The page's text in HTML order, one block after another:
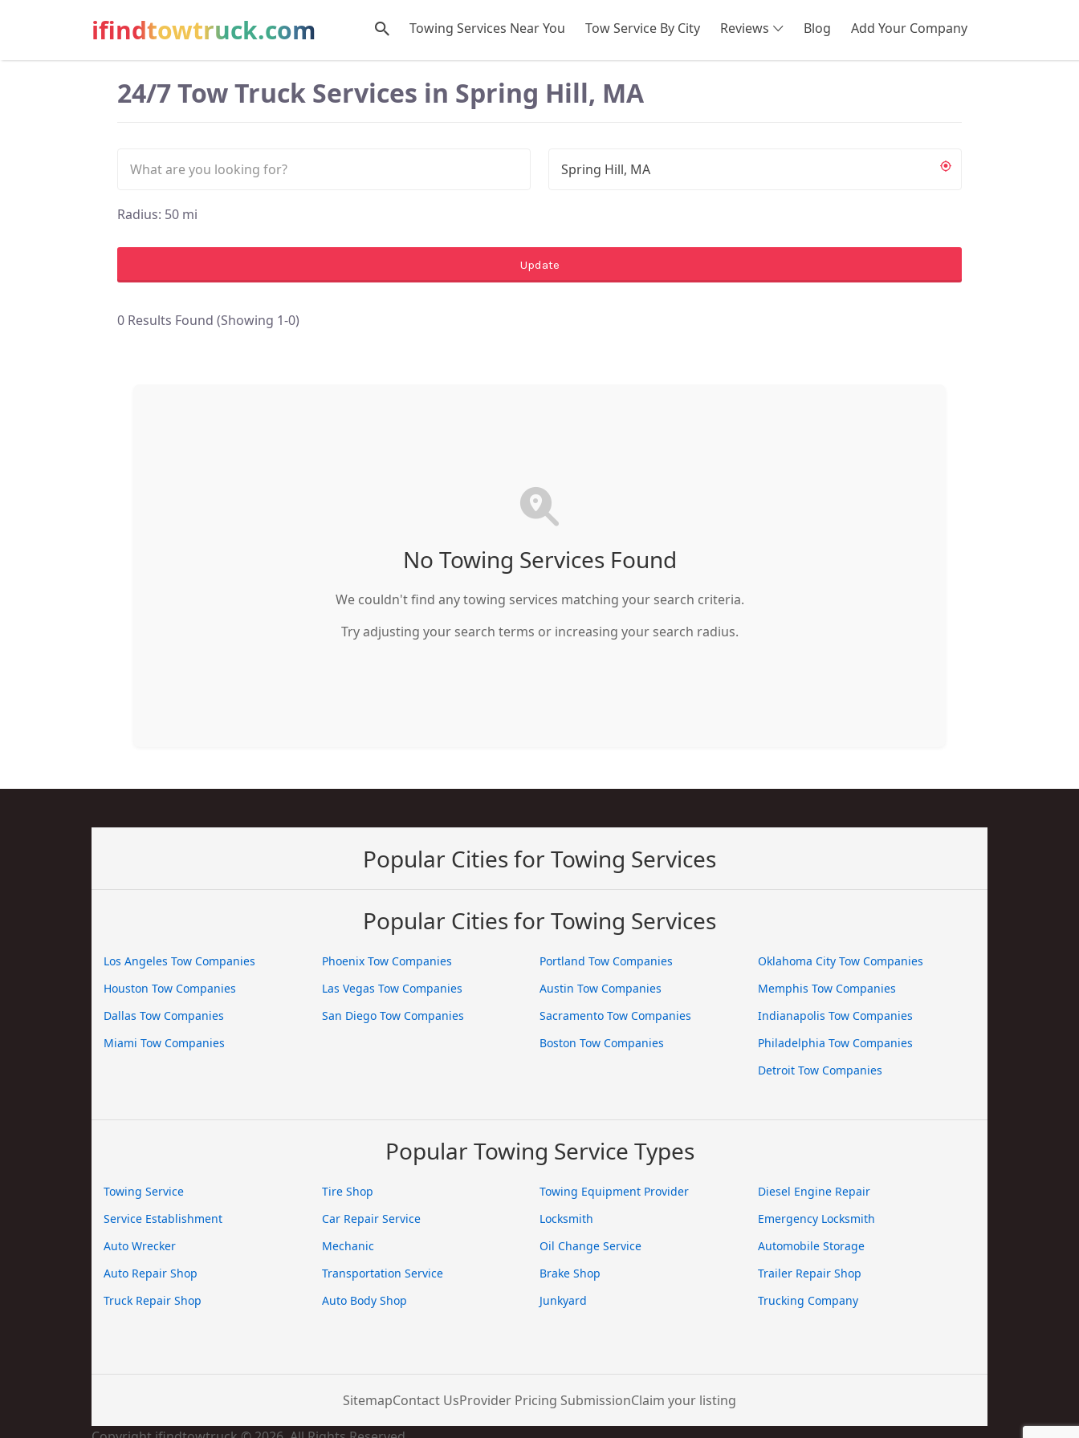
ifindtowtruck.com Towing Services Near You Tow Service By City Reviews Blog Add Your Company
SEARCH
24/7 Tow Truck Services in Spring Hill, MA
Radius: 50 mi
Update
0 Results Found (Showing 1-0)
No Towing Services Found
We couldn't find any towing services matching your search criteria.
Try adjusting your search terms or increasing your search radius.
Popular Cities for Towing Services
Popular Cities for Towing Services
Los Angeles Tow Companies
Houston Tow Companies
Dallas Tow Companies
Miami Tow Companies
Phoenix Tow Companies
Las Vegas Tow Companies
San Diego Tow Companies
Portland Tow Companies
Austin Tow Companies
Sacramento Tow Companies
Boston Tow Companies
Oklahoma City Tow Companies
Memphis Tow Companies
Indianapolis Tow Companies
Philadelphia Tow Companies
Detroit Tow Companies
Popular Towing Service Types
Towing Service
Service Establishment
Auto Wrecker
Auto Repair Shop
Truck Repair Shop
Tire Shop
Car Repair Service
Mechanic
Transportation Service
Auto Body Shop
Towing Equipment Provider
Locksmith
Oil Change Service
Brake Shop
Junkyard
Diesel Engine Repair
Emergency Locksmith
Automobile Storage
Trailer Repair Shop
Trucking Company
SitemapContact UsProvider Pricing SubmissionClaim your listing